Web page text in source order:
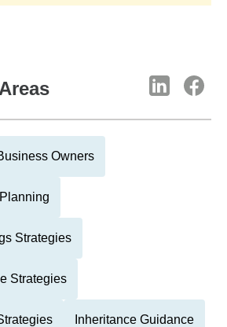
Owners
Strategies
Strategies
Inheritance Guidance